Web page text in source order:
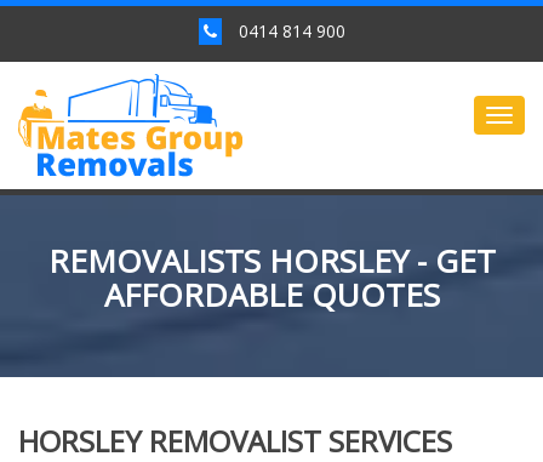
0414 814 900
REMOVALISTS HORSLEY - GET
AFFORDABLE QUOTES
HORSLEY REMOVALIST SERVICES